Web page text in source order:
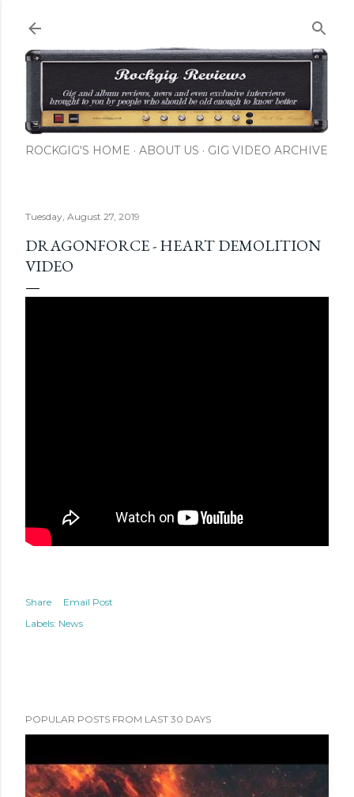
ROCKGIG'S HOME ABOUT US GIG VIDEO ARCHIVE
Tuesday, August 27, 2019
DRAGONFORCE - HEART DEMOLITION
VIDEO
Share
Email Post
Labels: News
POPULAR POSTS FROM LAST 30 DAYS